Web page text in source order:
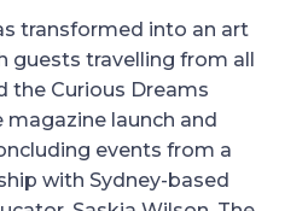
transformed into an art
guests travelling from all
the Curious Dreams
magazine launch and
events from a
with Sydney-based